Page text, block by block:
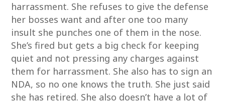
harrassment. She refuses to give the defense
her bosses want and after one too many
insult she punches one of them in the nose.
She’s fired but gets a big check for keeping
quiet and not pressing any charges against
them for harrassment. She also has to sign an
NDA, so no one knows the truth. She just said
she has retired. She also doesn’t have a lot of